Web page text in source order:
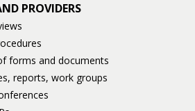
PROVIDERS
forms and documents
reports, work groups